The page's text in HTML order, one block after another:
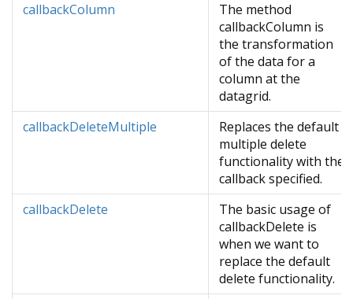
callbackColumn
The method
callbackColumn is
the transformation
of the data for a
column at the
datagrid.
callbackDeleteMultiple
Replaces the default
multiple delete
functionality with the
callback specified.
callbackDelete
The basic usage of
callbackDelete is
when we want to
replace the default
delete functionality.